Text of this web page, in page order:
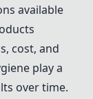
available
cost, and
play a
over time.